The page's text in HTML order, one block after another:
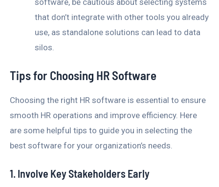
that don’t integrate with other tools you already
use, as standalone solutions can lead to data
silos.
Tips for Choosing HR Software
Choosing the right HR software is essential to ensure
smooth HR operations and improve efficiency. Here
are some helpful tips to guide you in selecting the
best software for your organization’s needs.
1. Involve Key Stakeholders Early